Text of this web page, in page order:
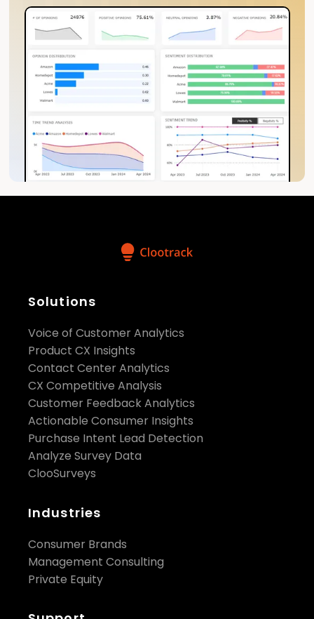
Solutions
Voice of Customer Analytics
Product CX Insights
Contact Center Analytics
CX Competitive Analysis
Customer Feedback Analytics
Actionable Consumer Insights
Purchase Intent Lead Detection
Analyze Survey Data
ClooSurveys
Industries
Consumer Brands
Management Consulting
Private Equity